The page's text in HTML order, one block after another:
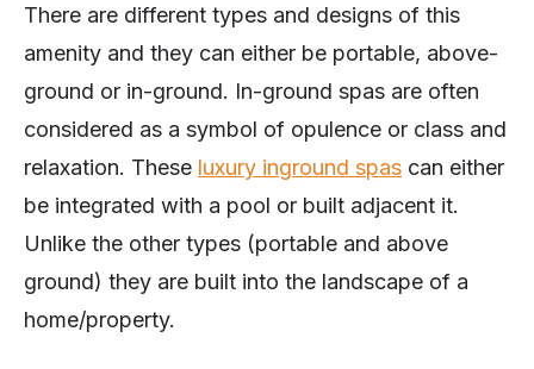
There are different types and designs of this
amenity and they can either be portable, above-
ground or in-ground. In-ground spas are often
considered as a symbol of opulence or class and
relaxation. These luxury inground spas can either
be integrated with a pool or built adjacent it.
Unlike the other types (portable and above
ground) they are built into the landscape of a
home/property.